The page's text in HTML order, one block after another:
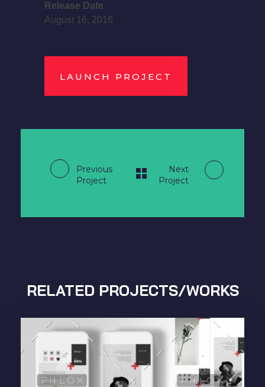
Release Date
August 16, 2016
LAUNCH PROJECT
Previous
Project
Next
Project
RELATED PROJECTS/WORKS